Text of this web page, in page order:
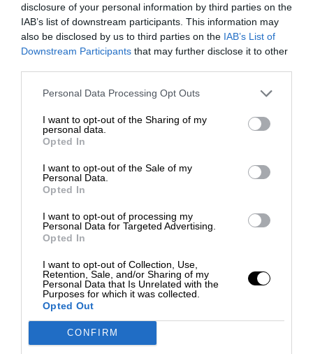
disclosure of your personal information by third parties on the
IAB’s list of downstream participants. This information may
also be disclosed by us to third parties on the IAB’s List of
Downstream Participants that may further disclose it to other
Personal Data Processing Opt Outs
I want to opt-out of the Sharing of my
personal data.
Opted In
I want to opt-out of the Sale of my
Personal Data.
Opted In
I want to opt-out of processing my
Personal Data for Targeted Advertising.
Opted In
I want to opt-out of Collection, Use,
Retention, Sale, and/or Sharing of my
Personal Data that Is Unrelated with the
Purposes for which it was collected.
Opted Out
CONFIRM